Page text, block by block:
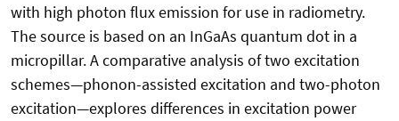
with high photon flux emission for use in radiometry.
The source is based on an InGaAs quantum dot in a
micropillar. A comparative analysis of two excitation
schemes—phonon-assisted excitation and two-photon
excitation—explores differences in excitation power